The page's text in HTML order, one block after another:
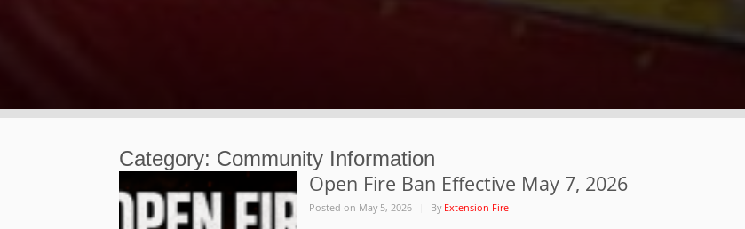
Category: Community Information
Open Fire Ban Effective May 7, 2026
Posted on May 5, 2026 ByExtension Fire